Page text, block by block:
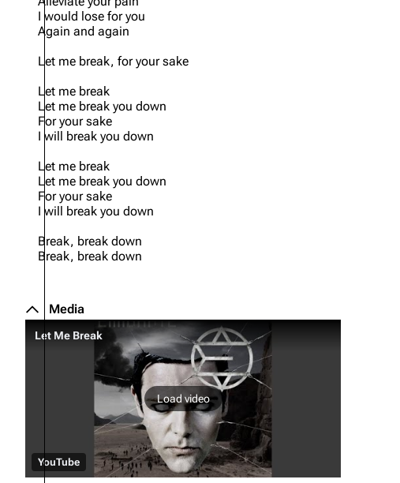
I would lose for you
Again and again
Let me break, for your sake
Let me break
Let me break you down
For your sake
I will break you down
Let me break
Let me break you down
For your sake
I will break you down
Break, break down
Break, break down
Media
Let Me Break
Load video
YouTube